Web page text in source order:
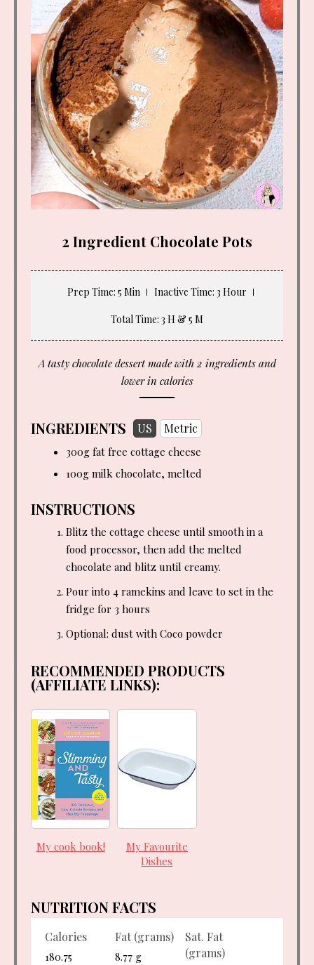
2 Ingredient Chocolate Pots
Prep Time: 5 Min Inactive Time: 3 Hour
Total Time: 3 H & 5 M
A tasty chocolate dessert made with 2 ingredients and
lower in calories
INGREDIENTS US Metric
300g fat free cottage cheese
100g milk chocolate, melted
INSTRUCTIONS
Blitz the cottage cheese until smooth in a
food processor, then add the melted
chocolate and blitz until creamy.
Pour into 4 ramekins and leave to set in the
fridge for 3 hours
Optional: dust with Coco powder
RECOMMENDED PRODUCTS
(AFFILIATE LINKS):
My cook book!
My Favourite
Dishes
NUTRITION FACTS
Calories
180.75
Fat (grams)
8.77 g
Sat. Fat
(grams)